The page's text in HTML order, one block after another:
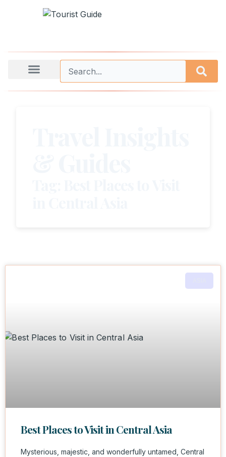
Best Places to Visit in Central Asia
Mysterious, majestic, and wonderfully untamed, Central